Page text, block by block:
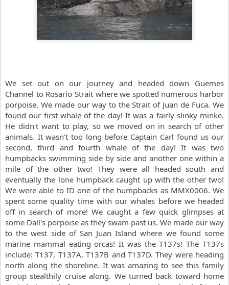
We set out on our journey and headed down Guemes
Channel to Rosario Strait where we spotted numerous harbor
porpoise. We made our way to the Strait of Juan de Fuca. We
found our first whale of the day! It was a fairly slinky minke.
He didn't want to play, so we moved on in search of other
animals. It wasn't too long before Captain Carl found us our
second, third and fourth whale of the day! It was two
humpbacks swimming side by side and another one within a
mile of the other two! They were all headed south and
eventually the lone humpback caught up with the other two!
We were able to ID one of the humpbacks as MMX0006. We
spent some quality time with our whales before we headed
off in search of more! We caught a few quick glimpses at
some Dall's porpoise as they swam past us. We made our way
to the west side of San Juan Island where we found some
marine mammal eating orcas! It was the T137s! The T137s
include: T137, T137A, T137B and T137D. They were heading
north along the shoreline. It was amazing to see this family
group stealthily cruise along. We turned back toward home